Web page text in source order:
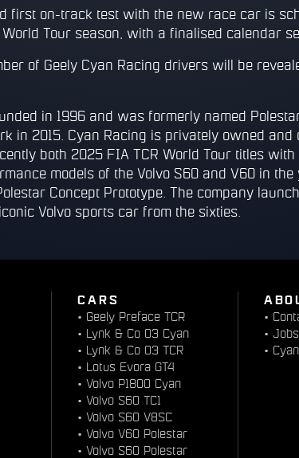
first on-track test with the new race car is
Tour season, with a finalised calendar
of Geely Cyan Racing drivers will be
in 1996 and was formerly named
in 2015. Cyan Racing is privately owned
both 2025 FIA TCR World Tour titles
models of the Volvo S60 and V60 in
Concept Prototype. The company
Volvo sports car from the sixties.
CARS
• Geely Preface TCR
• Lynk & Co 03 Cyan
• Lynk & Co 03 TCR
• Lotus Evora GT4
•Volvo P1800 Cyan
•Volvo S60 TC1
•Volvo S60 V8SC
•Volvo V60 Polestar
•Volvo S60 Polestar
•
• Jobs
•